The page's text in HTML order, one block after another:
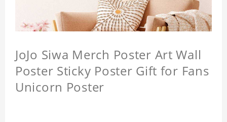
JoJo Siwa Merch Poster Art Wall
Poster Sticky Poster Gift for Fans
Unicorn Poster